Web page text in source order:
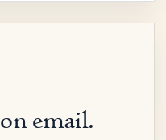
email.